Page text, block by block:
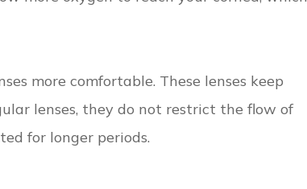
more comfortable. These lenses keep
lenses, they do not restrict the flow of
for longer periods.